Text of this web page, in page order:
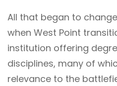
All that began to
when West Point
institution offering
disciplines, many of
relevance to the